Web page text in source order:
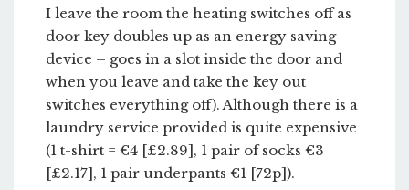
I leave the room the heating switches off as
door key doubles up as an energy saving
device – goes in a slot inside the door and
when you leave and take the key out
switches everything off). Although there is a
laundry service provided is quite expensive
(1 t-shirt = €4 [£2.89], 1 pair of socks €3
[£2.17], 1 pair underpants €1 [72p]).